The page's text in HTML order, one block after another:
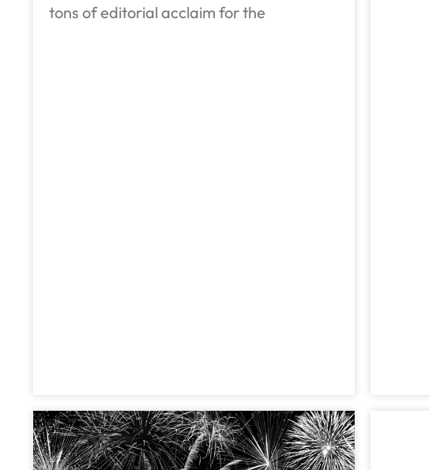
tons of editorial acclaim for the